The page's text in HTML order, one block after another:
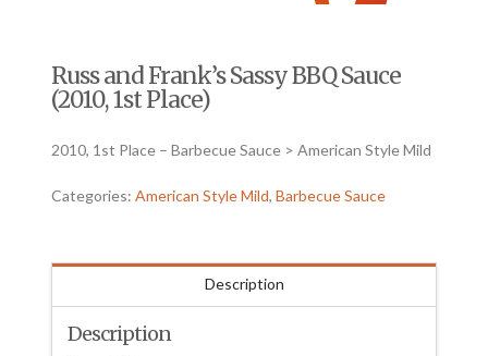
Russ and Frank’s Sassy BBQ Sauce
(2010, 1st Place)
2010, 1st Place – Barbecue Sauce > American Style Mild
Categories:American Style Mild,Barbecue Sauce
Description
Description